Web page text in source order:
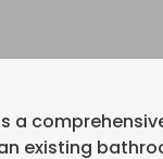
a
existing